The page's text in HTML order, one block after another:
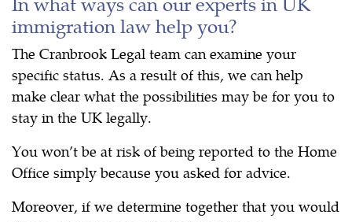
immigration law help you?
The Cranbrook Legal team can examine your
specific status. As a result of this, we can help
make clear what the possibilities may be for you to
stay in the UK legally.
You won’t be at risk of being reported to the Home
Office simply because you asked for advice.
Moreover, if we determine together that you would